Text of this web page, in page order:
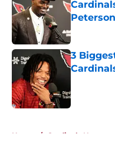
Published
3
Home / Cardinals News